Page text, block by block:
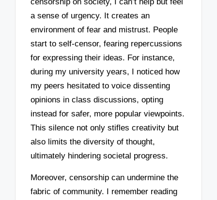
a sense of urgency. It creates an
environment of fear and mistrust. People
start to self-censor, fearing repercussions
for expressing their ideas. For instance,
during my university years, I noticed how
my peers hesitated to voice dissenting
opinions in class discussions, opting
instead for safer, more popular viewpoints.
This silence not only stifles creativity but
also limits the diversity of thought,
ultimately hindering societal progress.
Moreover, censorship can undermine the
fabric of community. I remember reading